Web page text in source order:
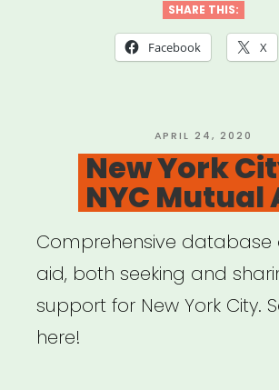
SHARE THIS:
Facebook X
POSTED
ON
APRIL 24, 2020
New York
NYC Mutual
Comprehensive database
aid, both seeking and
support for New York City.
here!